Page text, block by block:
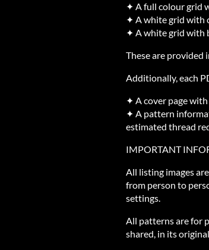
✦ A full colour grid
✦ A white grid with
✦ A white grid with
These are provided
Additionally, each
✦ A cover page
✦ A pattern
estimated thread
IMPORTANT
All listing images
from person to
settings.
All patterns are for
shared, in its